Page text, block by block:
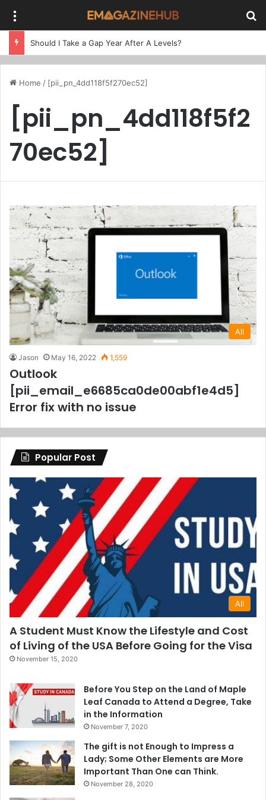
Should I Take a Gap Year After A Levels?
Home / [pii_pn_4dd118f5f270ec52]
[pii_pn_4dd118f5f2
70ec52]
All
Jason May 16, 2022 1,559
Outlook
[pii_email_e6685ca0de00abf1e4d5]
Error fix with no issue
Popular Post
All
A Student Must Know the Lifestyle and Cost
of Living of the USA Before Going for the Visa
November 15, 2020
Before You Step on the Land of Maple
Leaf Canada to Attend a Degree, Take
in the Information
November 7, 2020
The gift is not Enough to Impress a
Lady; Some Other Elements are More
Important Than One can Think.
November 28, 2020